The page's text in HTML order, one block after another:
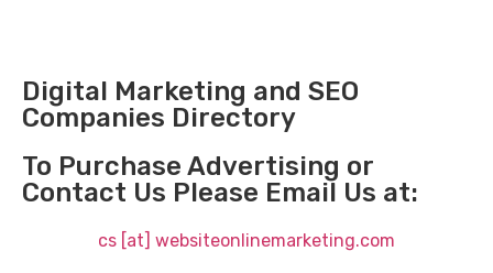
Digital Marketing and SEO
Companies Directory
To Purchase Advertising or
Contact Us Please Email Us at:
cs [at] websiteonlinemarketing.com